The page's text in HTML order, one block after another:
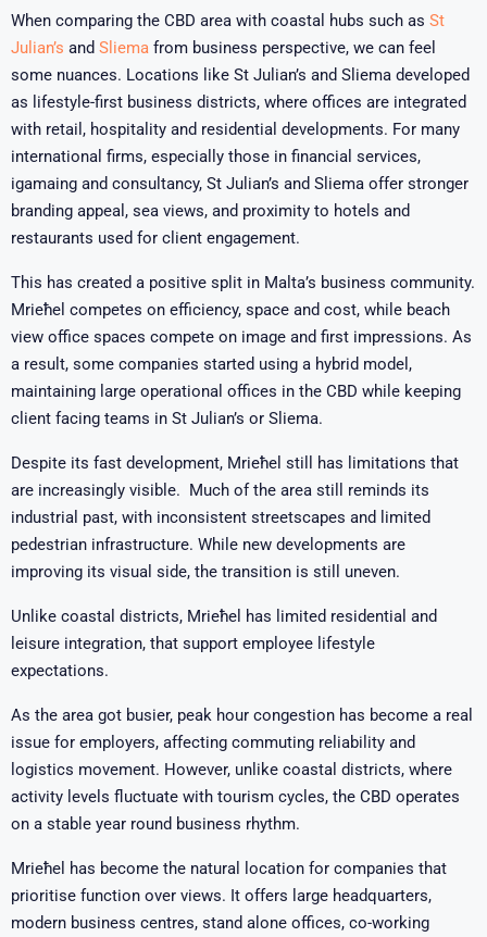
When comparing the CBD area with coastal hubs such as St
Julian’s and Sliema from business perspective, we can feel
some nuances. Locations like St Julian’s and Sliema developed
as lifestyle-first business districts, where offices are integrated
with retail, hospitality and residential developments. For many
international firms, especially those in financial services,
igamaing and consultancy, St Julian’s and Sliema offer stronger
branding appeal, sea views, and proximity to hotels and
restaurants used for client engagement.
This has created a positive split in Malta’s business community.
Mrieħel competes on efficiency, space and cost, while beach
view office spaces compete on image and first impressions. As
a result, some companies started using a hybrid model,
maintaining large operational offices in the CBD while keeping
client facing teams in St Julian’s or Sliema.
Despite its fast development, Mrieħel still has limitations that
are increasingly visible. Much of the area still reminds its
industrial past, with inconsistent streetscapes and limited
pedestrian infrastructure. While new developments are
improving its visual side, the transition is still uneven.
Unlike coastal districts, Mrieħel has limited residential and
leisure integration, that support employee lifestyle
expectations.
As the area got busier, peak hour congestion has become a real
issue for employers, affecting commuting reliability and
logistics movement. However, unlike coastal districts, where
activity levels fluctuate with tourism cycles, the CBD operates
on a stable year round business rhythm.
Mrieħel has become the natural location for companies that
prioritise function over views. It offers large headquarters,
modern business centres, stand alone offices, co-working